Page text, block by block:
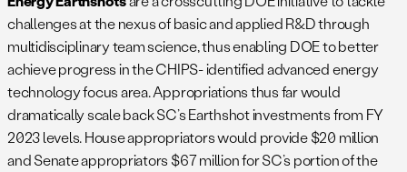
challenges at the nexus of basic and applied R&D through
multidisciplinary team science, thus enabling DOE to better
achieve progress in the CHIPS- identified advanced energy
technology focus area. Appropriations thus far would
dramatically scale back SC’s Earthshot investments from FY
2023 levels. House appropriators would provide $20 million
and Senate appropriators $67 million for SC’s portion of the